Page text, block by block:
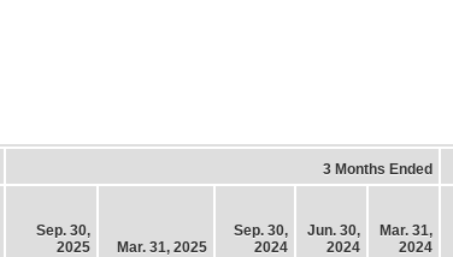
3 Months Ended
Sep. 30,
2025
Mar. 31, 2025
Sep. 30,
2024
Jun. 30,
2024
Mar. 31,
2024